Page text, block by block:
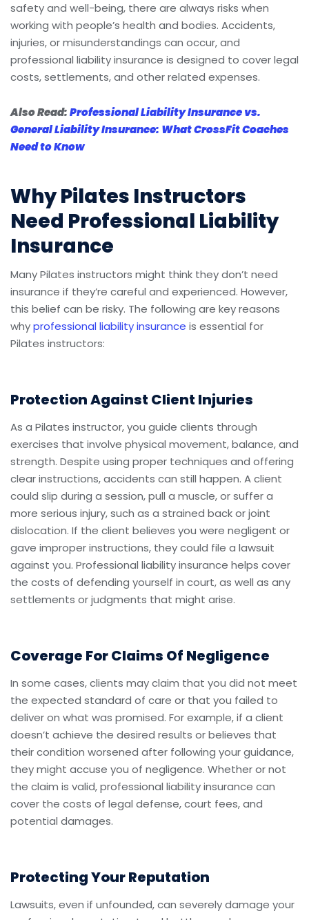
safety and well-being, there are always risks when
working with people’s health and bodies. Accidents,
injuries, or misunderstandings can occur, and
professional liability insurance is designed to cover legal
costs, settlements, and other related expenses.
Also Read:Professional Liability Insurance vs.
General Liability Insurance: What CrossFit Coaches
Need to Know
Why Pilates Instructors
Need Professional Liability
Insurance
Many Pilates instructors might think they don’t need
insurance if they’re careful and experienced. However,
this belief can be risky. The following are key reasons
whyprofessional liability insurance is essential for
Pilates instructors:
Protection Against Client Injuries
As a Pilates instructor, you guide clients through
exercises that involve physical movement, balance, and
strength. Despite using proper techniques and offering
clear instructions, accidents can still happen. A client
could slip during a session, pull a muscle, or suffer a
more serious injury, such as a strained back or joint
dislocation. If the client believes you were negligent or
gave improper instructions, they could file a lawsuit
against you. Professional liability insurance helps cover
the costs of defending yourself in court, as well as any
settlements or judgments that might arise.
Coverage For Claims Of Negligence
In some cases, clients may claim that you did not meet
the expected standard of care or that you failed to
deliver on what was promised. For example, if a client
doesn’t achieve the desired results or believes that
their condition worsened after following your guidance,
they might accuse you of negligence. Whether or not
the claim is valid, professional liability insurance can
cover the costs of legal defense, court fees, and
potential damages.
Protecting Your Reputation
Lawsuits, even if unfounded, can severely damage your